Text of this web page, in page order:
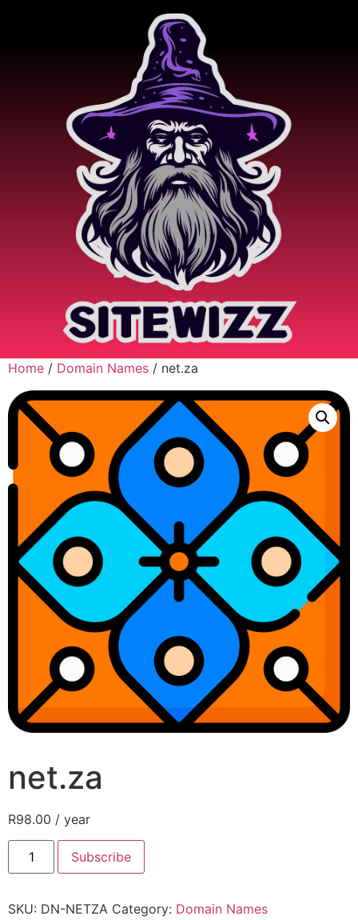
Home / Domain Names / net.za
net.za
R98.00 / year
Subscribe
SKU: DN-NETZA Category: Domain Names